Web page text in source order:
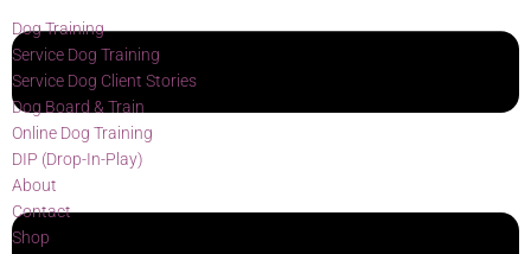
Dog Training
Service Dog Training
Service Dog Client Stories
Dog Board & Train
Online Dog Training
DIP (Drop-In-Play)
About
Contact
Shop